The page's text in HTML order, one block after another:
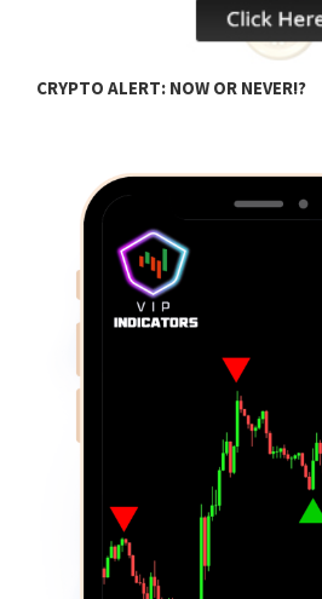
CRYPTO ALERT: NOW OR NEVER!?